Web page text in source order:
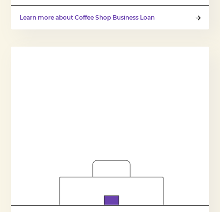
Learn more about Coffee Shop Business Loan